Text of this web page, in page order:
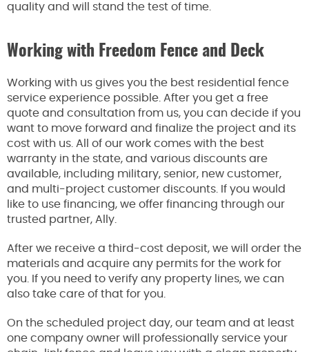
quality and will stand the test of time.
Working with Freedom Fence and Deck
Working with us gives you the best residential fence
service experience possible. After you get a free
quote and consultation from us, you can decide if you
want to move forward and finalize the project and its
cost with us. All of our work comes with the best
warranty in the state, and various discounts are
available, including military, senior, new customer,
and multi-project customer discounts. If you would
like to use financing, we offer financing through our
trusted partner, Ally.
After we receive a third-cost deposit, we will order the
materials and acquire any permits for the work for
you. If you need to verify any property lines, we can
also take care of that for you.
On the scheduled project day, our team and at least
one company owner will professionally service your